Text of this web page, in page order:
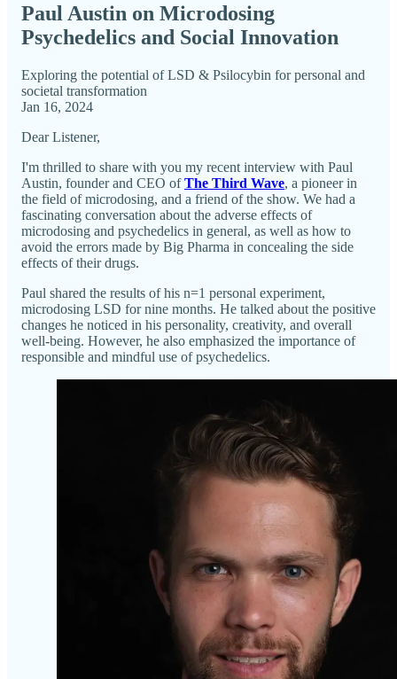
Paul Austin on Microdosing
Psychedelics and Social Innovation
Exploring the potential of LSD & Psilocybin for personal and
societal transformation
Jan 16, 2024
Dear Listener,
I'm thrilled to share with you my recent interview with Paul
Austin, founder and CEO ofThe Third Wave, a pioneer in
the field of microdosing, and a friend of the show. We had a
fascinating conversation about the adverse effects of
microdosing and psychedelics in general, as well as how to
avoid the errors made by Big Pharma in concealing the side
effects of their drugs.
Paul shared the results of his n=1 personal experiment,
microdosing LSD for nine months. He talked about the positive
changes he noticed in his personality, creativity, and overall
well-being. However, he also emphasized the importance of
responsible and mindful use of psychedelics.